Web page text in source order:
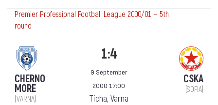
Premier Professional Football League 2000/01 — 5th
round
CHERNO
MORE
(VARNA)
1:4
9 September
2000 17:00
Ticha, Varna
CSKA
(SOFIA)